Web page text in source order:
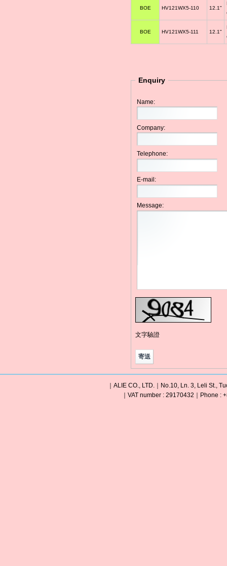
BOE HV121WX5-110 12.1"
BOE HV121WX5-111 12.1"
Enquiry
Name:
Company:
Telephone:
E-mail:
Message:
文字驗證
｜ALIE CO., LTD.｜No.10, Ln. 3, Leli St.,
｜VAT number : 29170432｜Phone